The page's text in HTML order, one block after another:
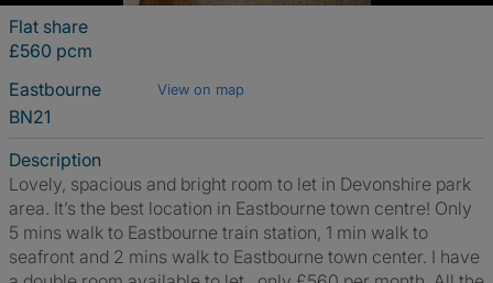
Flat share
£560 pcm
Eastbourne
View on map
BN21
Description
Lovely, spacious and bright room to let in Devonshire park
area. It’s the best location in Eastbourne town centre! Only
5 mins walk to Eastbourne train station, 1 min walk to
seafront and 2 mins walk to Eastbourne town center. I have